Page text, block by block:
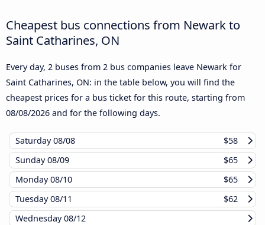
Cheapest bus connections from Newark to
Saint Catharines, ON
Every day, 2 buses from 2 bus companies leave Newark for
Saint Catharines, ON: in the table below, you will find the
cheapest prices for a bus ticket for this route, starting from
08/08/2026 and for the following days.
Saturday08/08
$58
Sunday08/09
$65
Monday08/10
$65
Tuesday08/11
$62
Wednesday08/12